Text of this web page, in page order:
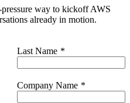
way to kickoff AWS
already in motion.
Last Name
Company Name